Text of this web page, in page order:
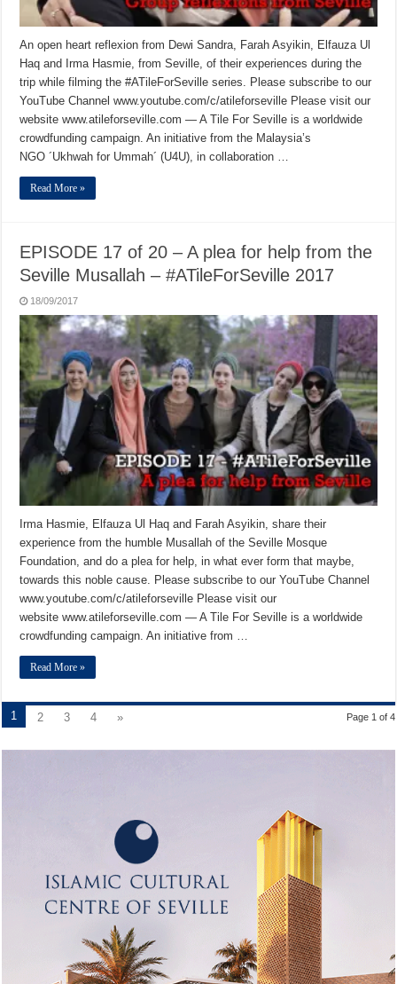
An open heart reflexion from Dewi Sandra, Farah Asyikin, Elfauza Ul
Haq and Irma Hasmie, from Seville, of their experiences during the
trip while filming the #ATileForSeville series. Please subscribe to our
YouTube Channel www.youtube.com/c/atileforseville Please visit our
website www.atileforseville.com — A Tile For Seville is a worldwide
crowdfunding campaign. An initiative from the Malaysia’s
NGO ´Ukhwah for Ummah´ (U4U), in collaboration …
Read More »
EPISODE 17 of 20 – A plea for help from the
Seville Musallah – #ATileForSeville 2017
18/09/2017
Irma Hasmie, Elfauza Ul Haq and Farah Asyikin, share their
experience from the humble Musallah of the Seville Mosque
Foundation, and do a plea for help, in what ever form that maybe,
towards this noble cause. Please subscribe to our YouTube Channel
www.youtube.com/c/atileforseville Please visit our
website www.atileforseville.com — A Tile For Seville is a worldwide
crowdfunding campaign. An initiative from …
Read More »
Page 1 of 4
1 2 3 4 »